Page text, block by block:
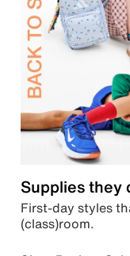
Supplies they
First-day styles
(class)room.